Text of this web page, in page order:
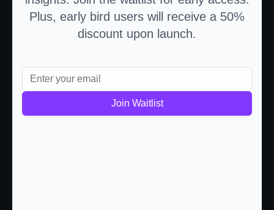
Plus, early bird users will receive a 50%
discount upon launch.
Join Waitlist